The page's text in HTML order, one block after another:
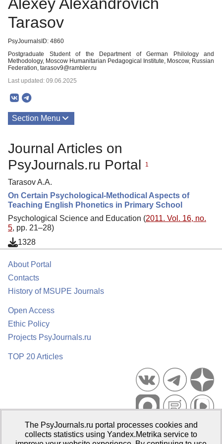
Tarasov
PsyJournalsID: 4860
Postgraduate Student of the Department of German Philology and
Methodology, Moscow Humanitarian Pedagogical Institute, Moscow, Russian
Federation, tarasov9@rambler.ru
Last updated: 09.06.2025
Section Menu
Journal Articles on
PsyJournals.ru Portal
1
Tarasov A.A.
On Certain Psychological-Methodical Aspects of
Teaching English Phonetics in Primary School
Psychological Science and Education (2011. Vol. 16, no.
5, pp. 21–28)
1328
About Portal
Contacts
History of MSUPE Journals
Open Access
Ethic Policy
Projects PsyJournals.ru
TOP 20 Articles
Psychological Publications Portal PsyJournals.ru, 2007–2026
The PsyJournals.ru portal processes cookies and
collects statistics using Yandex.Metrika service to